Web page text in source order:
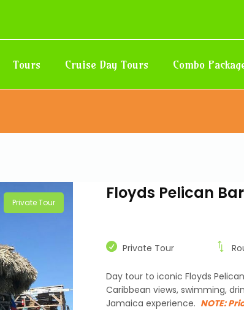
Tours Cruise Day Tours Combo
Private Tour Floyds Pelican
Private Tour
Day tour to iconic Floyds
Caribbean views, swimming,
Jamaica experience. NOTE: